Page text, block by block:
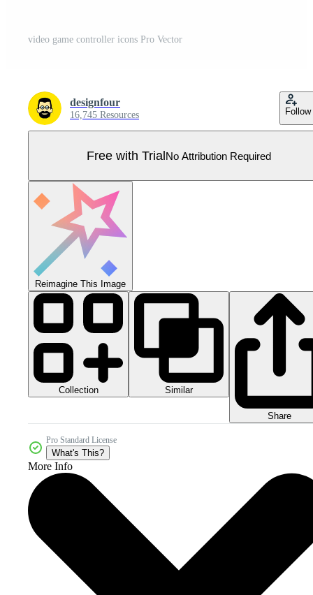
video game controller icons Pro Vector
designfour
16,745 Resources Follow
Free with TrialNo Attribution Required
Reimagine This Image
Collection Similar
Share
Pro Standard License
What's This?
More Info